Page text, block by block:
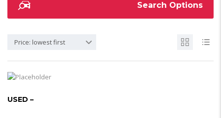
Search Options
Price: lowest first
USED –